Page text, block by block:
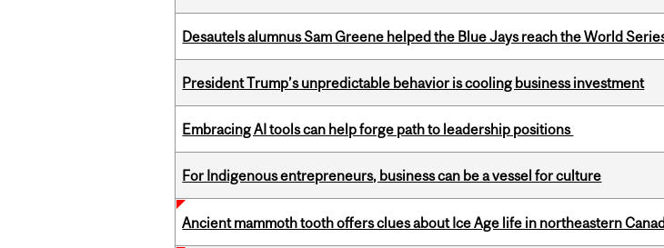
Desautels alumnus Sam Greene helped the Blue Jays reach the World
President Trump’s unpredictable behavior is cooling business investment
Embracing AI tools can help forge path to leadership positions
For Indigenous entrepreneurs, business can be a vessel for culture
Ancient mammoth tooth offers clues about Ice Age life in northeastern